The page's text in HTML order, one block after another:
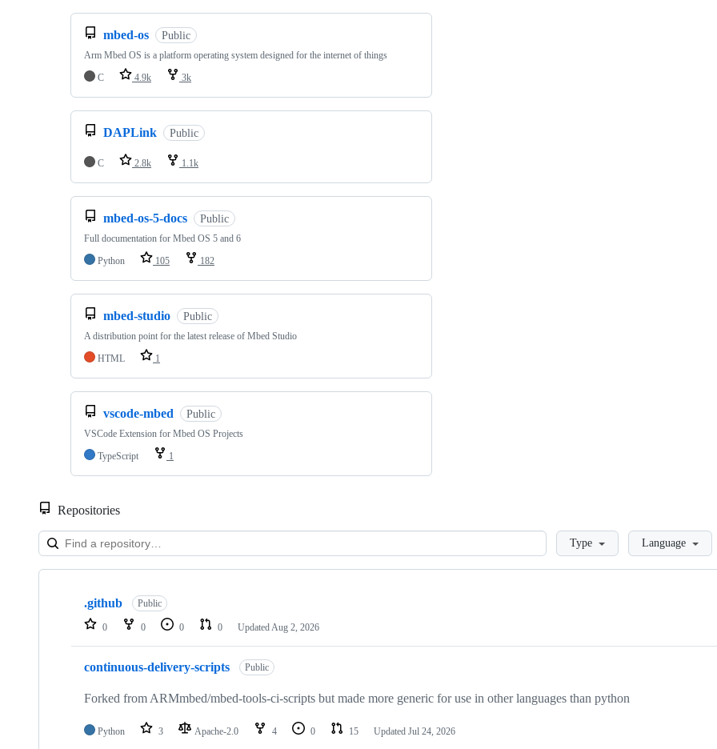
mbed-os Public
Arm Mbed OS is a platform operating system designed for the internet of things
C
4.9k 3k
DAPLink Public
C 2.8k 1.1k
mbed-os-5-docs Public
Full documentation for Mbed OS 5 and 6
Python
105 182
mbed-studio Public
A distribution point for the latest release of Mbed Studio
HTML
1
vscode-mbed Public
VSCode Extension for Mbed OS Projects
TypeScript
1
Repositories
LoadingType Language
Showing
repositories
.github Public
0 0 0 0 Updated Aug 2, 2026
continuous-delivery-scripts Public
Forked from ARMmbed/mbed-tools-ci-scripts but made more generic for use in other languages than python
Python 3 Apache-2.0 4 0 15 Updated Jul 24, 2026